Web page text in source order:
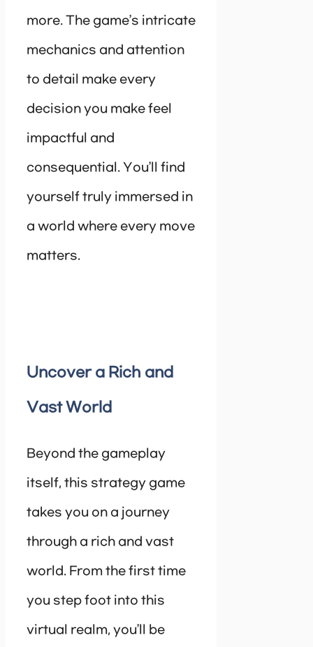
more. The game’s intricate
mechanics and attention
to detail make every
decision you make feel
impactful and
consequential. You’ll find
yourself truly immersed in
a world where every move
matters.
Uncover a Rich and
Vast World
Beyond the gameplay
itself, this strategy game
takes you on a journey
through a rich and vast
world. From the first time
you step foot into this
virtual realm, you’ll be